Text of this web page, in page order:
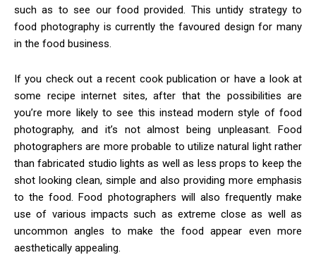
such as to see our food provided. This untidy strategy to
food photography is currently the favoured design for many
in the food business.
If you check out a recent cook publication or have a look at
some recipe internet sites, after that the possibilities are
you’re more likely to see this instead modern style of food
photography, and it’s not almost being unpleasant. Food
photographers are more probable to utilize natural light rather
than fabricated studio lights as well as less props to keep the
shot looking clean, simple and also providing more emphasis
to the food. Food photographers will also frequently make
use of various impacts such as extreme close as well as
uncommon angles to make the food appear even more
aesthetically appealing.